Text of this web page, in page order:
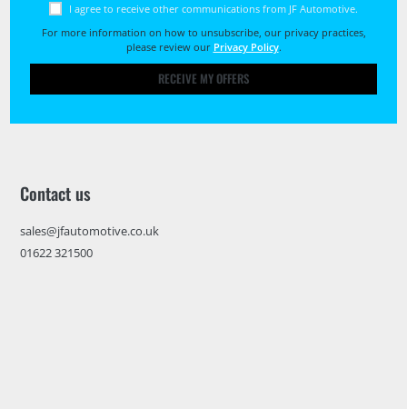
I agree to receive other communications from JF Automotive.
For more information on how to unsubscribe, our privacy practices,
please review our Privacy Policy.
RECEIVE MY OFFERS
Contact us
sales@jfautomotive.co.uk
01622 321500